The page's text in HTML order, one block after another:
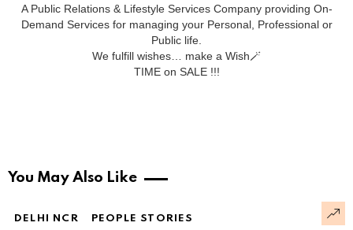
A Public Relations & Lifestyle Services Company providing On-
Demand Services for managing your Personal, Professional or
Public life.
We fulfill wishes… make a Wish🪄
TIME on SALE !!!
You May Also Like
DELHI NCR PEOPLE STORIES